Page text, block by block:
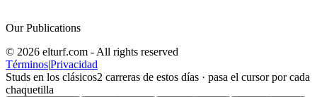
Our Publications
© 2026 elturf.com - All rights reserved
Términos|Privacidad
Studs en los clásicos2 carreras de estos días · pasa el cursor por cada
chaquetilla